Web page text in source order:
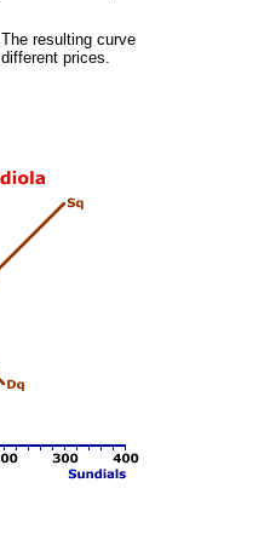
resulting curve
prices.